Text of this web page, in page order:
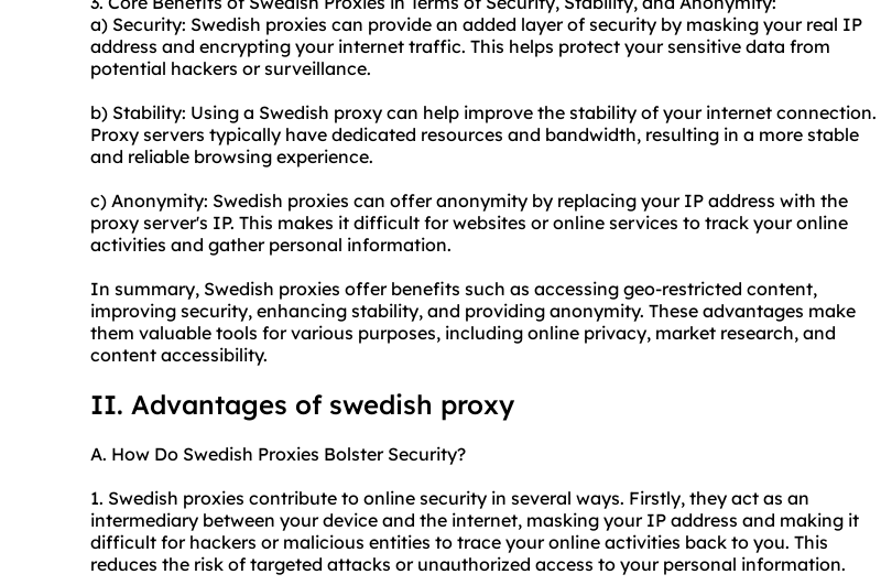
a) Security: Swedish proxies can provide an added layer of security by masking your real IP
address and encrypting your internet traffic. This helps protect your sensitive data from
potential hackers or surveillance.
b) Stability: Using a Swedish proxy can help improve the stability of your internet connection.
Proxy servers typically have dedicated resources and bandwidth, resulting in a more stable
and reliable browsing experience.
c) Anonymity: Swedish proxies can offer anonymity by replacing your IP address with the
proxy server's IP. This makes it difficult for websites or online services to track your online
activities and gather personal information.
In summary, Swedish proxies offer benefits such as accessing geo-restricted content,
improving security, enhancing stability, and providing anonymity. These advantages make
them valuable tools for various purposes, including online privacy, market research, and
content accessibility.
II. Advantages of swedish proxy
A. How Do Swedish Proxies Bolster Security?
1. Swedish proxies contribute to online security in several ways. Firstly, they act as an
intermediary between your device and the internet, masking your IP address and making it
difficult for hackers or malicious entities to trace your online activities back to you. This
reduces the risk of targeted attacks or unauthorized access to your personal information.